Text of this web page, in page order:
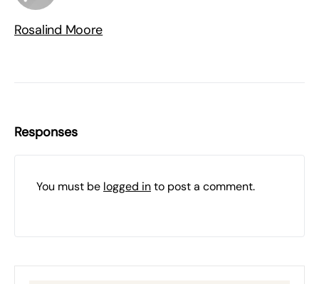
Rosalind Moore
Responses
You must be logged into post a comment.